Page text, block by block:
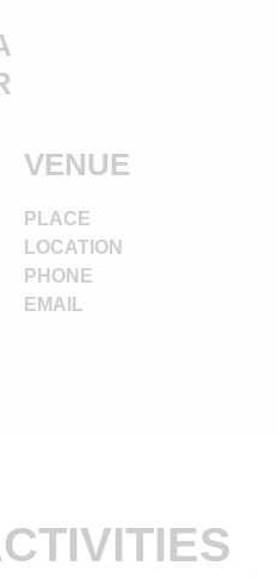
VENUE
PLACE
LOCATION
PHONE
EMAIL